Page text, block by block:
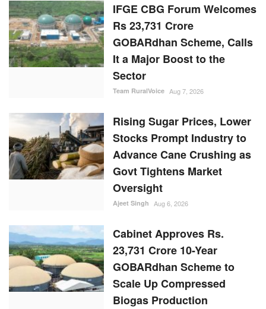
IFGE CBG Forum Welcomes
Rs 23,731 Crore
GOBARdhan Scheme, Calls
It a Major Boost to the
Sector
Team RuralVoice Aug 7, 2026
Rising Sugar Prices, Lower
Stocks Prompt Industry to
Advance Cane Crushing as
Govt Tightens Market
Oversight
Ajeet Singh Aug 6, 2026
Cabinet Approves Rs.
23,731 Crore 10-Year
GOBARdhan Scheme to
Scale Up Compressed
Biogas Production